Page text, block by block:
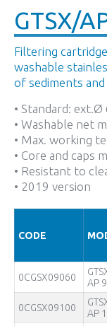
GTSX/
Filtering
washable
of sediments
• Standard:
• Washable net
• Max. working
• Core and caps
• Resistant to
• 2019 version
CODE
0CGSX09060
AP
0CGSX09100
AP